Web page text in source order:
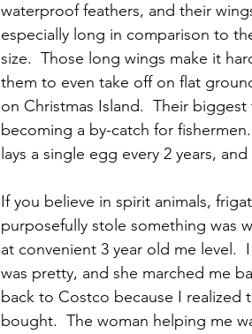
waterproof feathers, and their
especially long in comparison to
size.  Those long wings make it
them to even take off on flat
on Christmas Island.  Their
becoming a by-catch for
lays a single egg every 2 years,
If you believe in spirit animals,
purposefully stole something was
at convenient 3 year old me level.
was pretty, and she marched me
back to Costco because I
bought.  The woman helping me